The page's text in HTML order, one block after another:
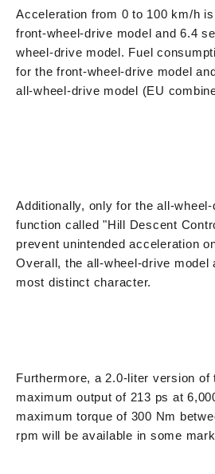
Acceleration from 0 to 100 km/h
front-wheel-drive model and 6.4
wheel-drive model. Fuel
for the front-wheel-drive model
all-wheel-drive model (EU
Additionally, only for the all-
function called "Hill Descent
prevent unintended acceleration
Overall, the all-wheel-drive model
most distinct character.
Furthermore, a 2.0-liter version of
maximum output of 213 ps at
maximum torque of 300 Nm
rpm will be available in some